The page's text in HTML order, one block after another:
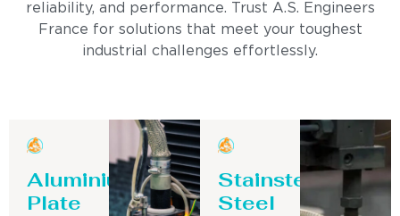
reliability, and performance. Trust A.S. Engineers
France for solutions that meet your toughest
industrial challenges effortlessly.
Aluminium
Plate
Stainsteel
Steel